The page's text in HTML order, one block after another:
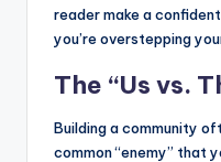
reader make a
you’re overstepping
The “Us vs.
Building a community
common “enemy” that